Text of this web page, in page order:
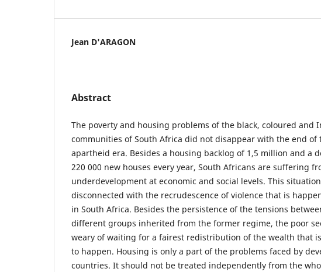
Jean D'ARAGON
Abstract
The poverty and housing problems of the black, coloured and
communities of South Africa did not disappear with the end of
apartheid era. Besides a housing backlog of 1,5 million and a
220 000 new houses every year, South Africans are suffering
underdevelopment at economic and social levels. This
disconnected with the recrudescence of violence that is
in South Africa. Besides the persistence of the tensions
different groups inherited from the former regime, the poor
weary of waiting for a fairest redistribution of the wealth that
to happen. Housing is only a part of the problems faced by
countries. It should not be treated independently from the